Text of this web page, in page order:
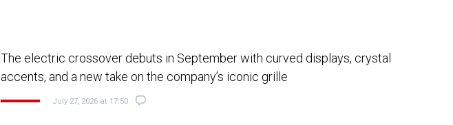
The electric crossover debuts in September with curved displays, crystal
accents, and a new take on the company’s iconic grille
July 27, 2026 at 17:50